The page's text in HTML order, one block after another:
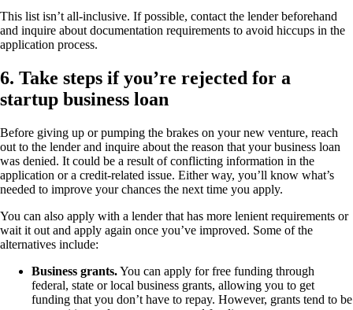
This list isn’t all-inclusive. If possible, contact the lender beforehand
and inquire about documentation requirements to avoid hiccups in the
application process.
6. Take steps if you’re rejected for a
startup business loan
Before giving up or pumping the brakes on your new venture, reach
out to the lender and inquire about the reason that your business loan
was denied. It could be a result of conflicting information in the
application or a credit-related issue. Either way, you’ll know what’s
needed to improve your chances the next time you apply.
You can also apply with a lender that has more lenient requirements or
wait it out and apply again once you’ve improved. Some of the
alternatives include:
Business grants.You can apply for free funding through
federal, state or local business grants, allowing you to get
funding that you don’t have to repay. However, grants tend to be